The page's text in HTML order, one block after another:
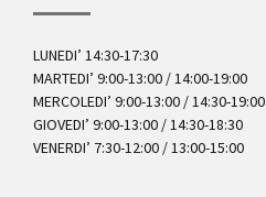
LUNEDI’ 14:30-17:30
MARTEDI’ 9:00-13:00 / 14:00-19:00
MERCOLEDI’ 9:00-13:00 / 14:30-19:00
GIOVEDI’ 9:00-13:00 / 14:30-18:30
VENERDI’ 7:30-12:00 / 13:00-15:00